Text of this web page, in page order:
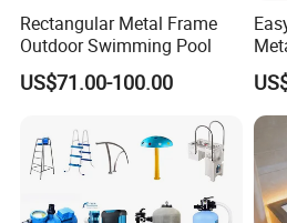
Rectangular Metal Frame
Outdoor Swimming Pool
US$71.00-100.00